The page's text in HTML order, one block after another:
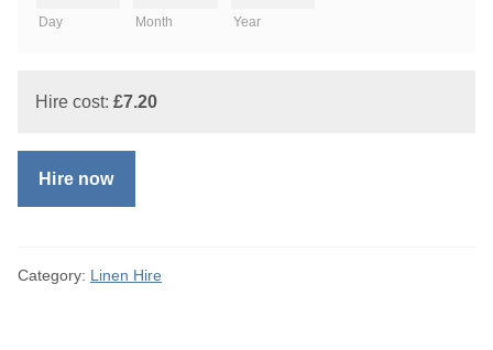
Day Month Year
Hire cost: £7.20
Hire now
Category: Linen Hire